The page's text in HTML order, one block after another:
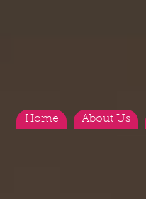
Home About Us